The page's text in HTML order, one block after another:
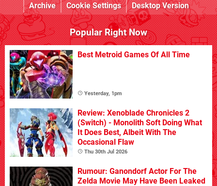
Archive
Cookie Settings Desktop Version
Popular Right Now
Best Metroid Games Of All Time
Yesterday, 1pm
Review: Xenoblade Chronicles 2
(Switch) - Monolith Soft Doing What
It Does Best, Albeit With The
Occasional Flaw
Thu 30th Jul 2026
Rumour: Ganondorf Actor For The
Zelda Movie May Have Been Leaked